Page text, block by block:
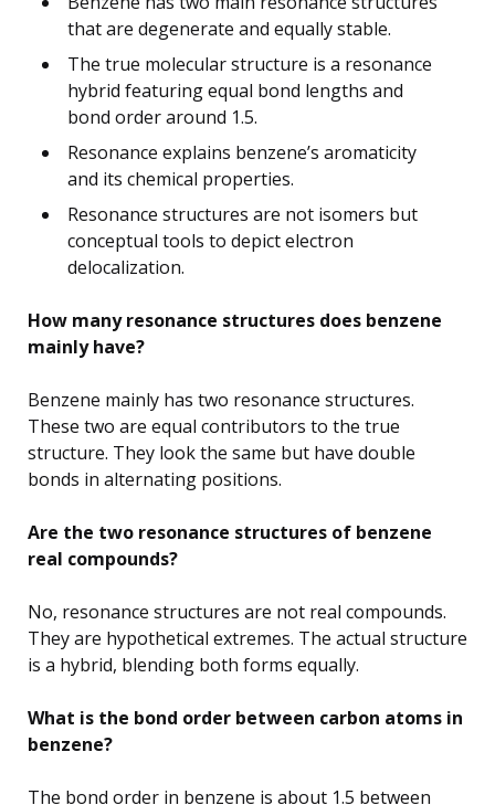
that are degenerate and equally stable.
The true molecular structure is a resonance
hybrid featuring equal bond lengths and
bond order around 1.5.
Resonance explains benzene’s aromaticity
and its chemical properties.
Resonance structures are not isomers but
conceptual tools to depict electron
delocalization.
How many resonance structures does benzene
mainly have?
Benzene mainly has two resonance structures.
These two are equal contributors to the true
structure. They look the same but have double
bonds in alternating positions.
Are the two resonance structures of benzene
real compounds?
No, resonance structures are not real compounds.
They are hypothetical extremes. The actual structure
is a hybrid, blending both forms equally.
What is the bond order between carbon atoms in
benzene?
The bond order in benzene is about 1.5 between